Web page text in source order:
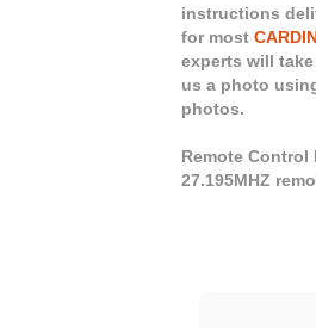
instructions
for most
experts will
us a photo
photos.
Remote
27.195MHZ